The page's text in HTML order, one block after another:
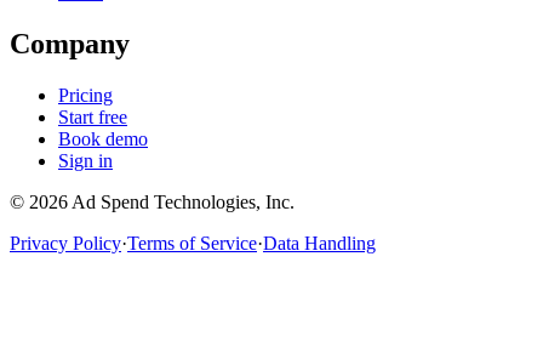
Company
Pricing
Start free
Book demo
Sign in
© 2026 Ad Spend Technologies, Inc.
Privacy Policy·Terms of Service·Data Handling